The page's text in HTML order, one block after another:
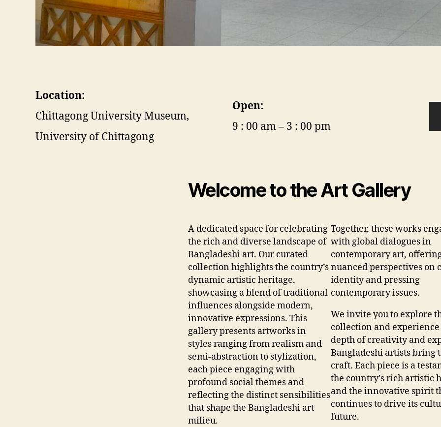
Location:
Chittagong University Museum,
University of Chittagong
Open:
9 : 00 am – 3 : 00 pm
Welcome to the Art Gallery
A dedicated space for celebrating
the rich and diverse landscape of
Bangladeshi art. Our curated
collection highlights the country’s
dynamic artistic heritage,
showcasing a blend of traditional
influences alongside modern,
innovative expressions. This
gallery presents artworks in
styles ranging from realism and
semi-abstraction to stylization,
each piece engaging with
profound social themes and
reflecting the distinct sensibilities
that shape the Bangladeshi art
milieu.
Together, these works
with global dialogues in
contemporary art,
nuanced perspectives on
identity and pressing
contemporary issues.
We invite you to explore
collection and
depth of creativity and
Bangladeshi artists bring
craft. Each piece is a
the country’s rich artistic
and the innovative spirit
continues to drive its
future.